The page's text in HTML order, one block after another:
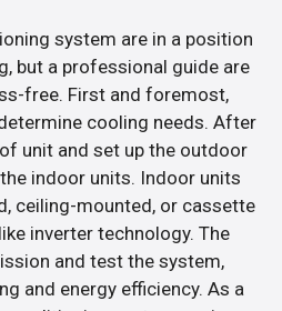
system are in a position
but a professional guide are
free. First and foremost,
cooling needs. After
unit and set up the outdoor
indoor units. Indoor units
ceiling-mounted, or cassette
inverter technology. The
and test the system,
and energy efficiency. As a